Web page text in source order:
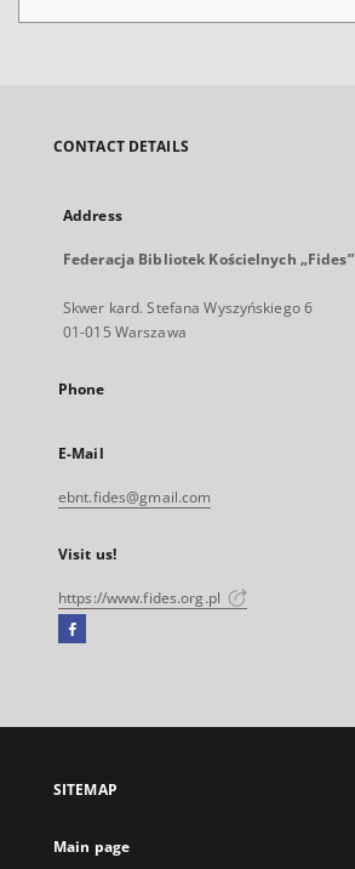
CONTACT DETAILS
Address
Federacja Bibliotek Kościelnych „Fides”
Skwer kard. Stefana Wyszyńskiego 6
01-015 Warszawa
Phone
E-Mail
ebnt.fides@gmail.com
Visit us!
https://www.fides.org.pl
Facebook
open
new
SITEMAP
Main page